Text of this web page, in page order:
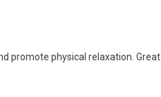
promote physical relaxation. Great